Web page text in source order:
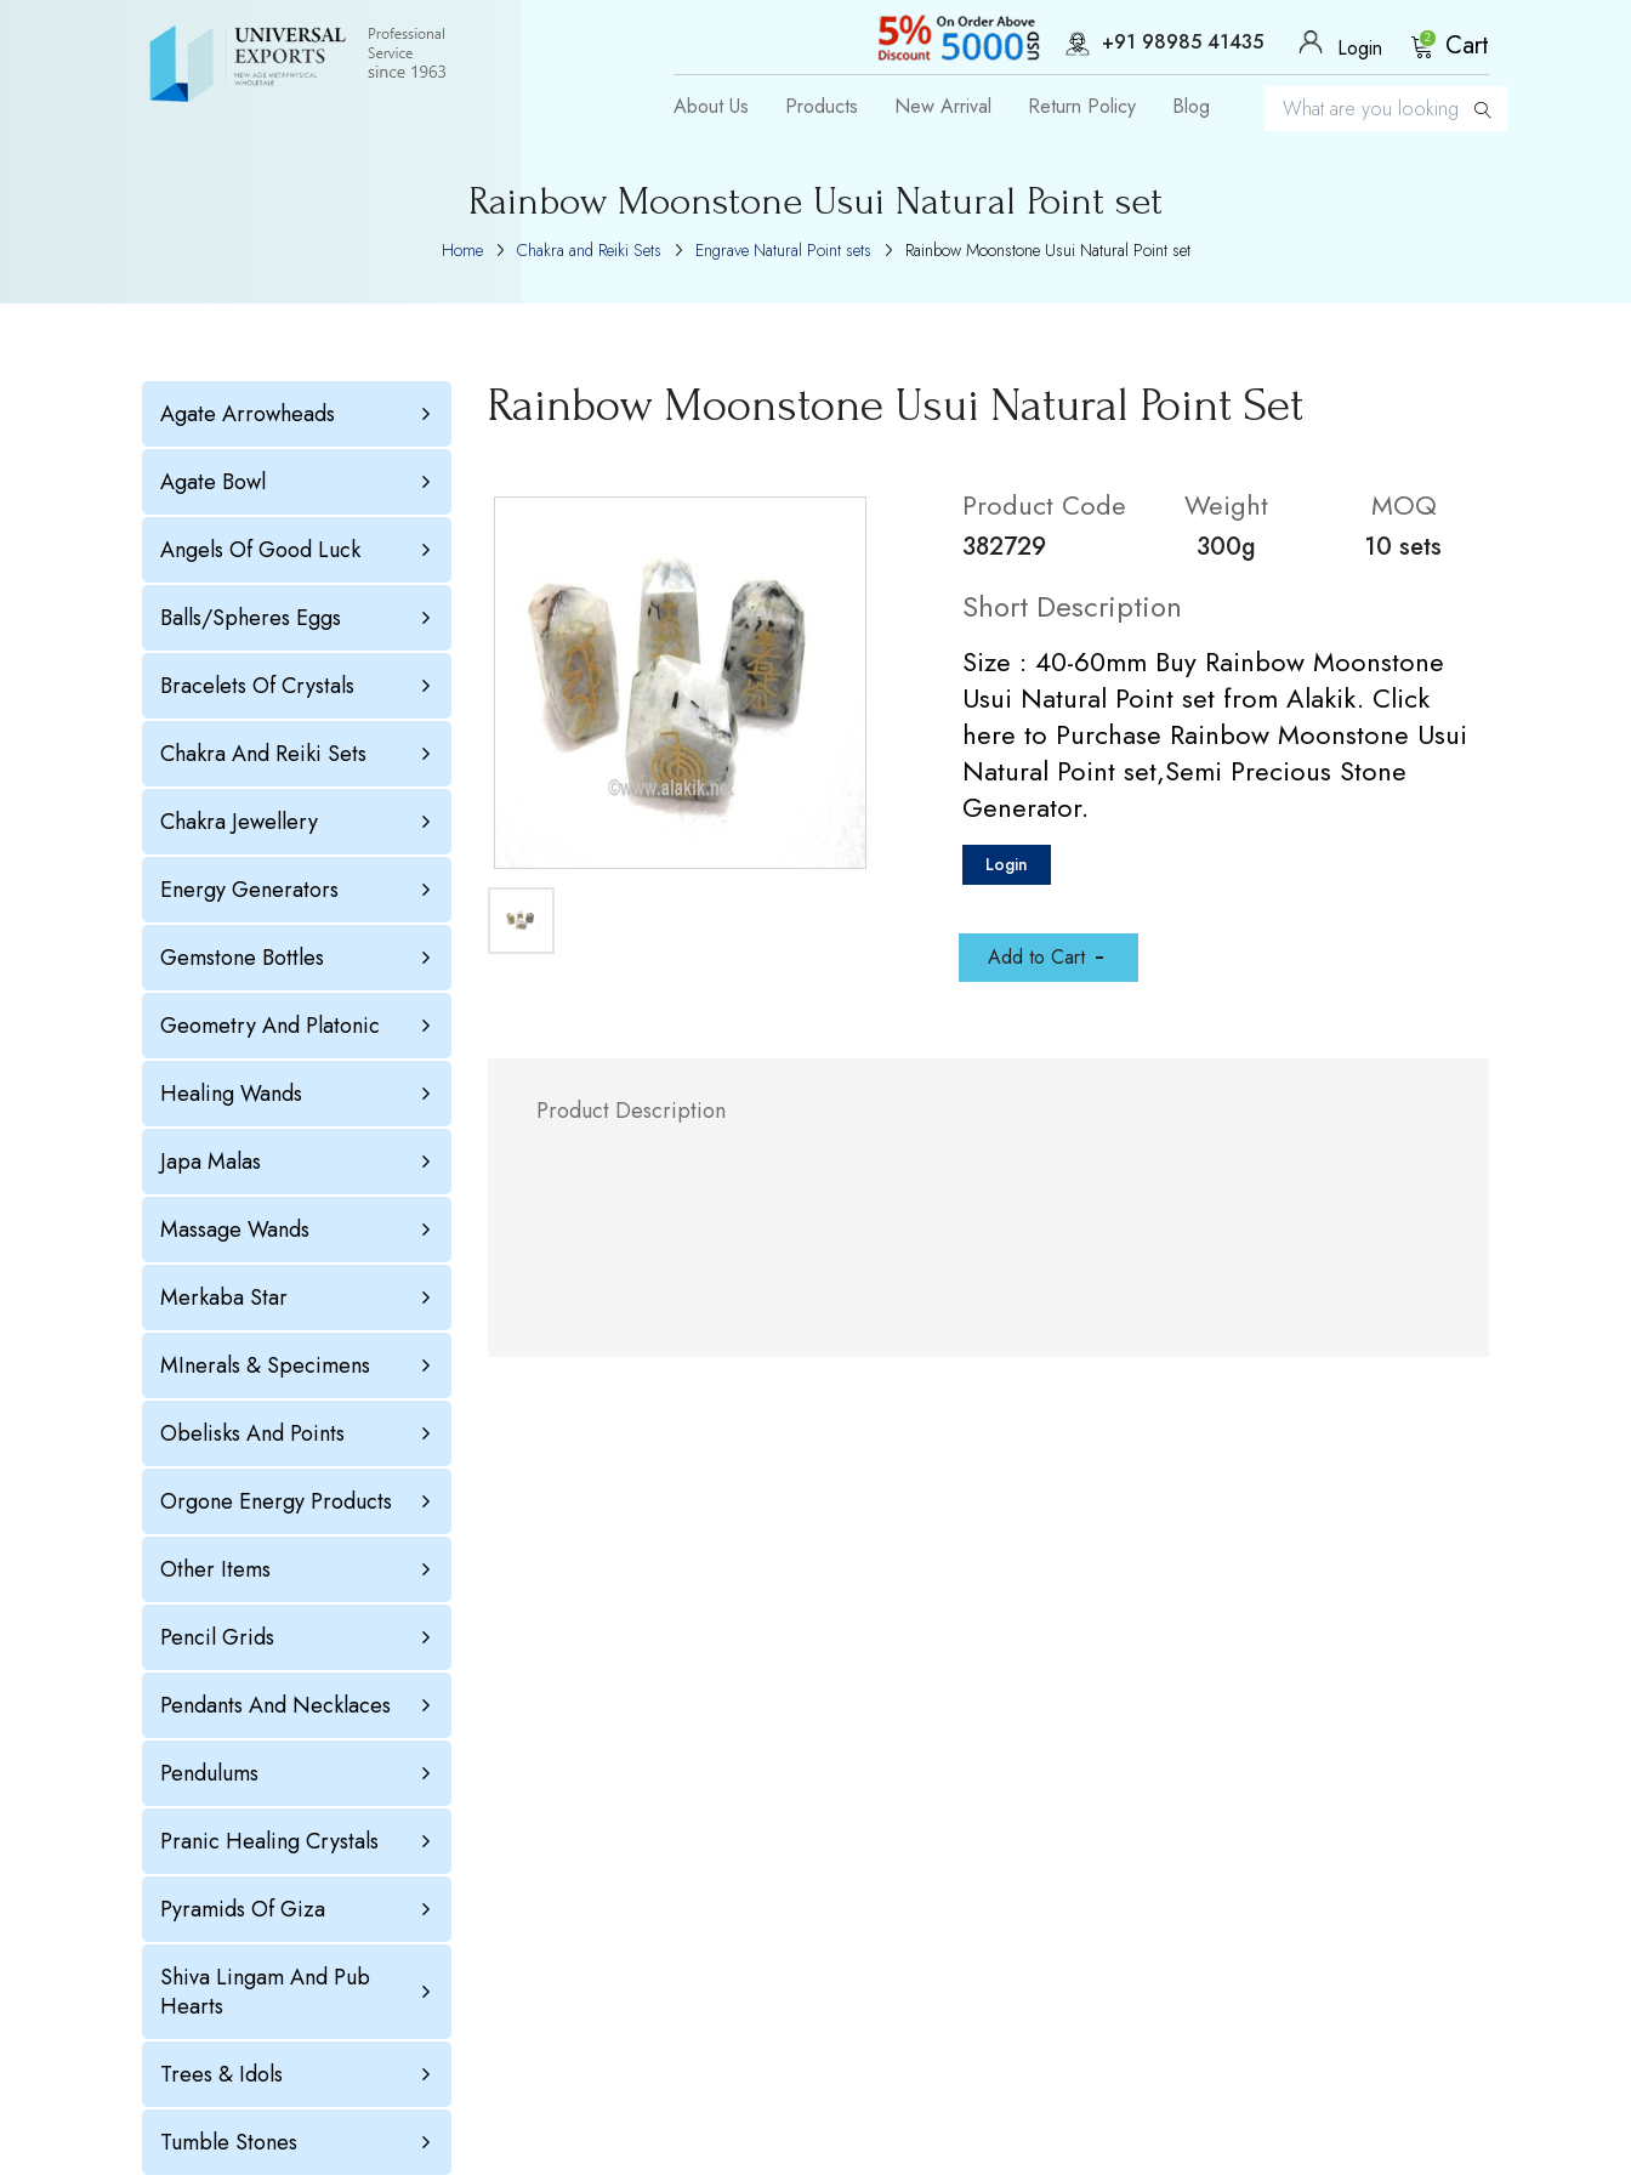
+91 98985 41435 Login 2 Cart
About Us Products New Arrival Return Policy Blog
Rainbow Moonstone Usui Natural Point set
Home Chakra and Reiki Sets Engrave Natural Point sets Rainbow Moonstone Usui Natural Point set
Agate Arrowheads
Agate Bowl
Angels Of Good Luck
Balls/Spheres Eggs
Bracelets Of Crystals
Chakra And Reiki Sets
Chakra Jewellery
Energy Generators
Gemstone Bottles
Geometry And Platonic
Healing Wands
Japa Malas
Massage Wands
Merkaba Star
MInerals & Specimens
Obelisks And Points
Orgone Energy Products
Other Items
Pencil Grids
Pendants And Necklaces
Pendulums
Pranic Healing Crystals
Pyramids Of Giza
Shiva Lingam And Pub
Hearts
Trees & Idols
Tumble Stones
Rainbow Moonstone Usui Natural Point Set
Product Code
382729
Weight
300g
MOQ
10 sets
Short Description
Size : 40-60mm Buy Rainbow Moonstone
Usui Natural Point set from Alakik. Click
here to Purchase Rainbow Moonstone Usui
Natural Point set,Semi Precious Stone
Generator.
Login
Add to Cart
Product Description